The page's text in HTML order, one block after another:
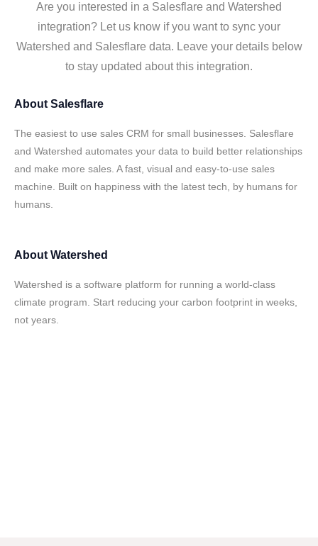
Are you interested in a Salesflare and Watershed
integration? Let us know if you want to sync your
Watershed and Salesflare data. Leave your details below
to stay updated about this integration.
About Salesflare
The easiest to use sales CRM for small businesses. Salesflare
and Watershed automates your data to build better relationships
and make more sales. A fast, visual and easy-to-use sales
machine. Built on happiness with the latest tech, by humans for
humans.
About Watershed
Watershed is a software platform for running a world-class
climate program. Start reducing your carbon footprint in weeks,
not years.